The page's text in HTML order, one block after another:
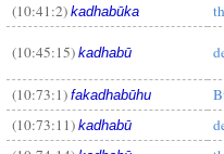
(10:41:2) kadhabūka
(10:45:15) kadhabū
(10:73:1) fakadhabūhu
(10:73:11) kadhabū